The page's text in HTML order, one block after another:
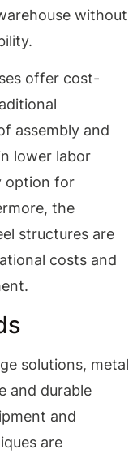
without
offer cost-
assembly and
lower labor
option for
the
structures are
costs and
solutions, metal
and durable
and
are